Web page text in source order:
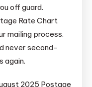
off guard.
Rate Chart
mailing process.
never second-
again.
2025 Postage